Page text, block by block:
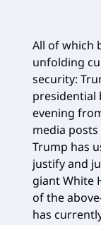
All of which
unfolding
security:
presidential
evening
media
Trump has
justify and
giant White
of the
has